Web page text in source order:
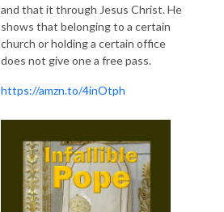
and that it through Jesus Christ. He
shows that belonging to a certain
church or holding a certain office
does not give one a free pass.
https://amzn.to/4inOtph